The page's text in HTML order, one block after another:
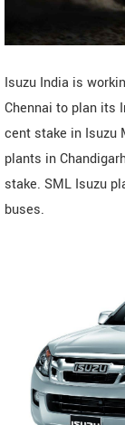
Isuzu India is
Chennai to plan its
cent stake in Isuzu
plants in
stake. SML Isuzu
buses.